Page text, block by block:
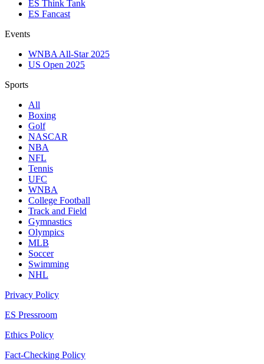
ES Think Tank
ES Fancast
Events
WNBA All-Star 2025
US Open 2025
Sports
All
Boxing
Golf
NASCAR
NBA
NFL
Tennis
UFC
WNBA
College Football
Track and Field
Gymnastics
Olympics
MLB
Soccer
Swimming
NHL
Privacy Policy
ES Pressroom
Ethics Policy
Fact-Checking Policy